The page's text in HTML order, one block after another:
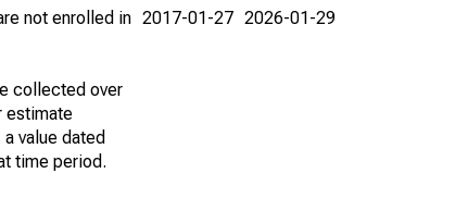
not enrolled in
collected over
estimate
value dated
time period.
2017-01-27 2026-01-29